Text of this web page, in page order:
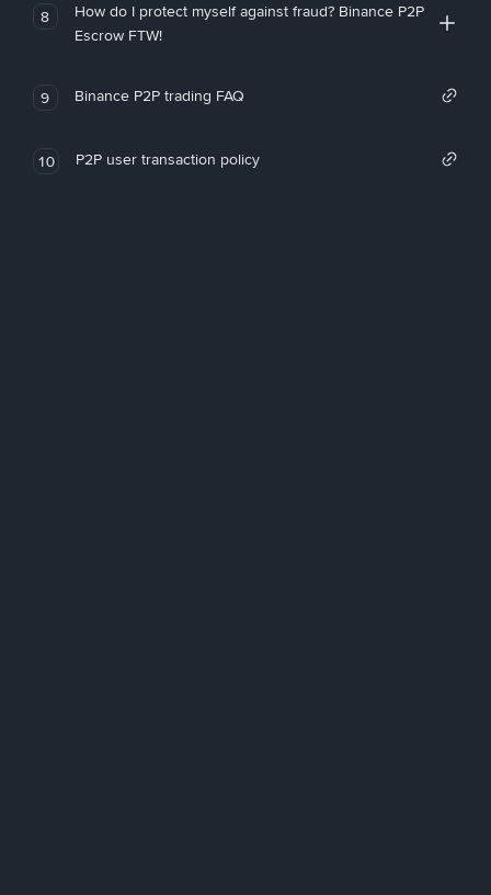
8
How do I protect myself against fraud? Binance P2P
Escrow FTW!
9 Binance P2P trading FAQ
10 P2P user transaction policy